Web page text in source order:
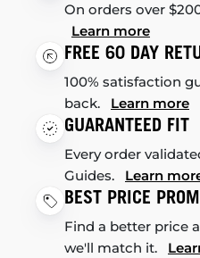
On orders over
Learn more
FREE 60 DAY
100% satisfaction
back. Learn more
GUARANTEED FIT
Every order
Guides. Learn
BEST PRICE
Find a better price
we'll match it.